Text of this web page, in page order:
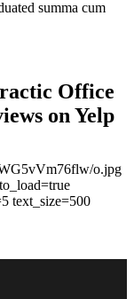
summa cum
Office
on Yelp
o.jpg
text_size=500